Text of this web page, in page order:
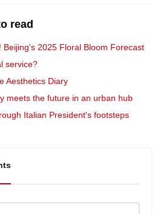
read
2025 Floral Bloom Forecast
service?
Aesthetics Diary
meets the future in an urban hub
Italian President's footsteps